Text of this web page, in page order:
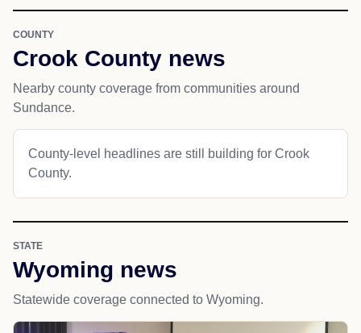
COUNTY
Crook County news
Nearby county coverage from communities around
Sundance.
County-level headlines are still building for Crook
County.
STATE
Wyoming news
Statewide coverage connected to Wyoming.